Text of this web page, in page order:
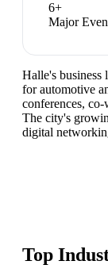
6+
Major
Halle's business
for automotive
conferences, co-
The city's
digital
Top